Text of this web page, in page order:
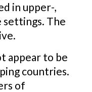
in upper-,
settings. The
appear to be
countries.
of